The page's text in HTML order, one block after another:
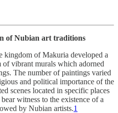
of Nubian art traditions
kingdom of Makuria developed a
vibrant murals which adorned
The number of paintings varied
and political importance of the
scenes located in specific places
witness to the existence of a
by Nubian artists.1